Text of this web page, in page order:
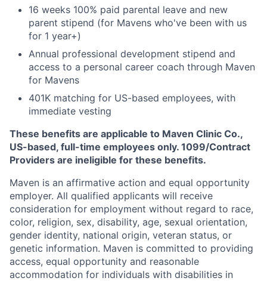
16 weeks 100% paid parental leave and new
parent stipend (for Mavens who've been with us
for 1 year+)
Annual professional development stipend and
access to a personal career coach through Maven
for Mavens
401K matching for US-based employees, with
immediate vesting
These benefits are applicable to Maven Clinic Co.,
US-based, full-time employees only. 1099/Contract
Providers are ineligible for these benefits.
Maven is an affirmative action and equal opportunity
employer. All qualified applicants will receive
consideration for employment without regard to race,
color, religion, sex, disability, age, sexual orientation,
gender identity, national origin, veteran status, or
genetic information. Maven is committed to providing
access, equal opportunity and reasonable
accommodation for individuals with disabilities in